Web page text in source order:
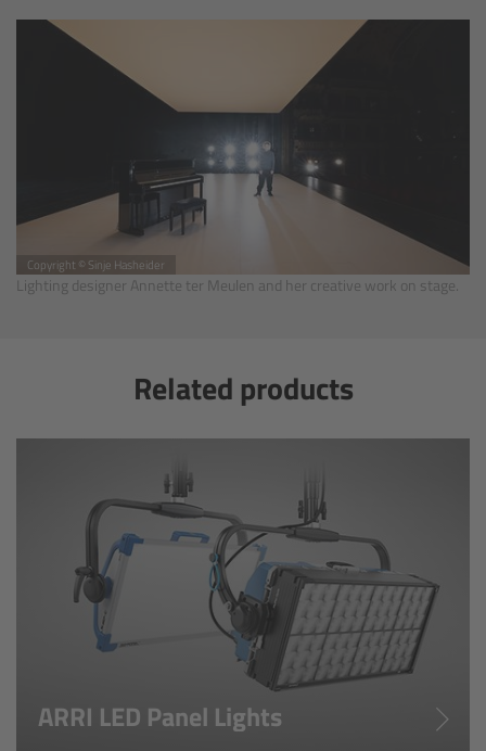
Copyright © Sinje Hasheider
Lighting designer Annette ter Meulen and her creative work on stage.
Related products
ARRI LED Panel Lights
Overview
Pouches
Gloves
Live Systems
Overview
Live Cameras